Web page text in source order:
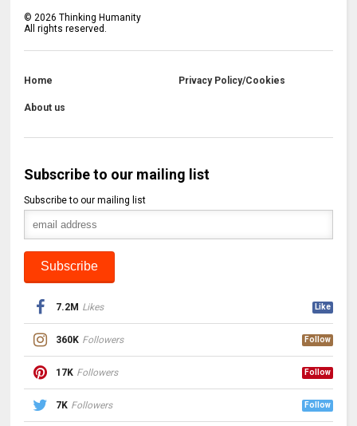
©2026 Thinking Humanity
All rights reserved.
Home Privacy Policy/Cookies
About us
Subscribe to our mailing list
Subscribe to our mailing list
7.2M Likes Like
360K Followers Follow
17K Followers Follow
7K Followers Follow